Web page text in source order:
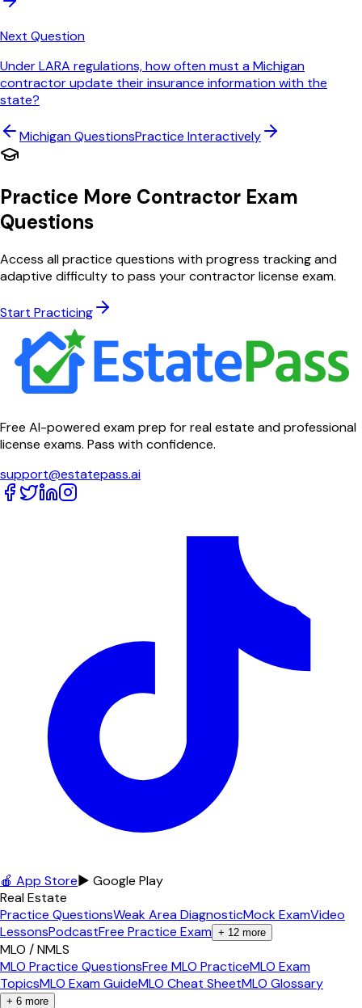
Next Question
Under LARA regulations, how often must a Michigan
contractor update their insurance information with the
state?
MichiganQuestionsPractice Interactively
Practice More Contractor Exam
Questions
Access all practice questions with progress tracking and
adaptive difficulty to pass your contractor license exam.
Start Practicing
Free AI-powered exam prep for real estate and professional
license exams. Pass with confidence.
support@estatepass.ai
🍎 App Store▶ Google Play
Real Estate
Practice QuestionsWeak Area DiagnosticMock ExamVideo
LessonsPodcastFree Practice Exam + 12 more
MLO / NMLS
MLO Practice QuestionsFree MLO PracticeMLO Exam
TopicsMLO Exam GuideMLO Cheat SheetMLO Glossary
+ 6 more